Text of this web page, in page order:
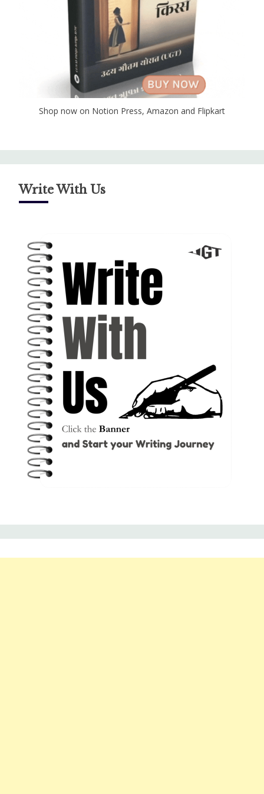
Shop now on Notion Press, Amazon and Flipkart
Write With Us